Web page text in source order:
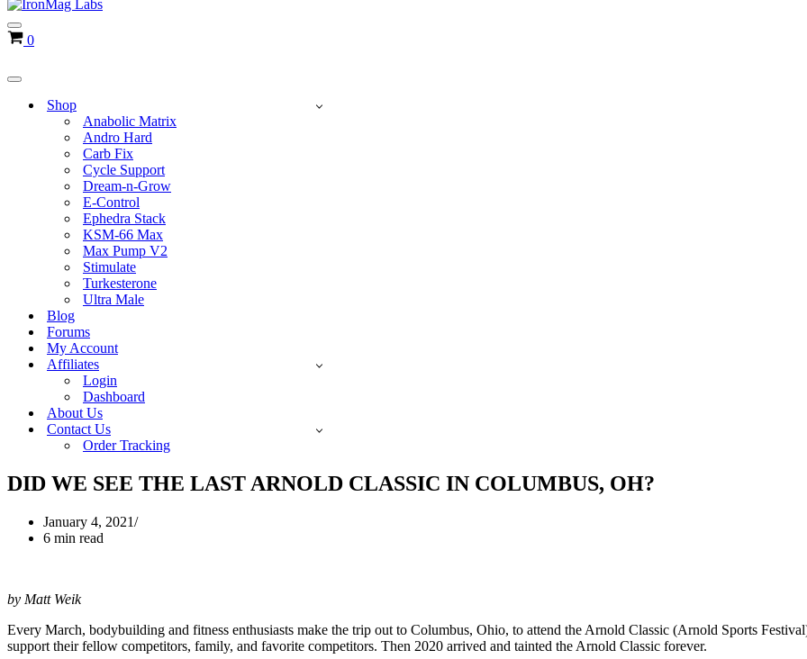
Navigation
Menu
Cart
0
Navigation
Shop
Anabolic Matrix
Andro Hard
Carb Fix
Cycle Support
Dream-n-Grow
E-Control
Ephedra Stack
KSM-66 Max
Max Pump V2
Stimulate
Turkesterone
Ultra Male
Blog
Forums
My Account
Affiliates
Login
Dashboard
About Us
Contact Us
Order Tracking
DID WE SEE THE LAST ARNOLD CLASSIC IN COLUMBUS, OH?
January 4, 2021
6 min read
by Matt Weik
Every March, bodybuilding and fitness enthusiasts make the trip out to Columbus, Ohio, to attend the Arnold Classic (Arnold Sports
support their fellow competitors, family, and favorite competitors. Then 2020 arrived and tainted the Arnold Classic forever.